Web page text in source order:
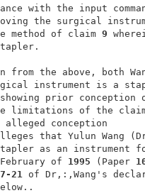
the
method of claim
9
from the above, both
surgical
prior conception
the
alleges that
a stapler as an
of 1995 (Paper
21
of